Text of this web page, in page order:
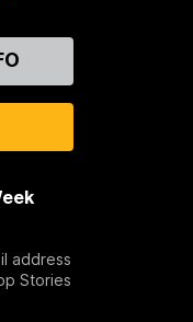
address
Stories